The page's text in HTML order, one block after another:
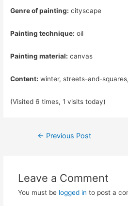
Genre of painting: cityscape
Painting technique: oil
Painting material: canvas
Content: winter, streets-and-
(Visited 6 times, 1 visits today)
Post
← Previous Post
Leave a Comment
You must be logged in to post a